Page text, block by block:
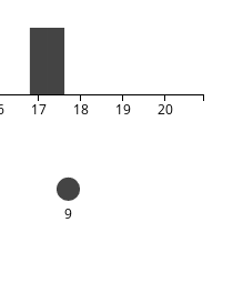
17 18 19 20
9